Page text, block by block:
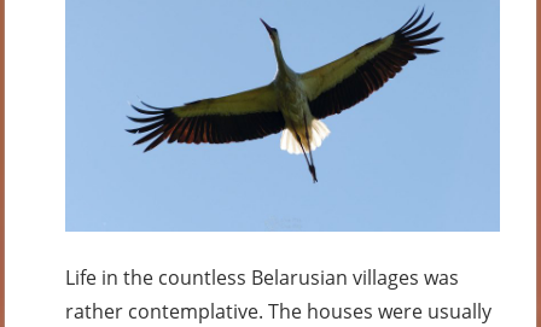
Life in the countless Belarusian villages was
rather contemplative. The houses were usually